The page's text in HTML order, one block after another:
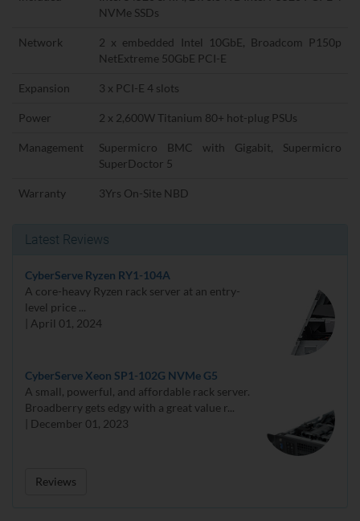
NVMe SSDs
Network
2 x embedded Intel 10GbE, Broadcom P150p
NetExtreme 50GbE PCI-E
Expansion 3 x PCI-E 4 slots
Power 2 x 2,600W Titanium 80+ hot-plug PSUs
Management
Supermicro BMC with Gigabit, Supermicro
SuperDoctor 5
Warranty 3Yrs On-Site NBD
Latest Reviews
CyberServe Ryzen RY1-104A
A core-heavy Ryzen rack server at an entry-
level price ...
| April 01, 2024
CyberServe Xeon SP1-102G NVMe G5
A small, powerful, and affordable rack server.
Broadberry gets edgy with a great value r...
| December 01, 2023
Reviews